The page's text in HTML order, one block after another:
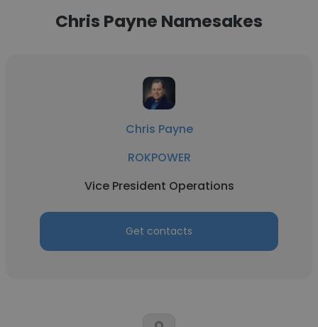
Chris Payne Namesakes
Chris Payne
ROKPOWER
Vice President Operations
Get contacts